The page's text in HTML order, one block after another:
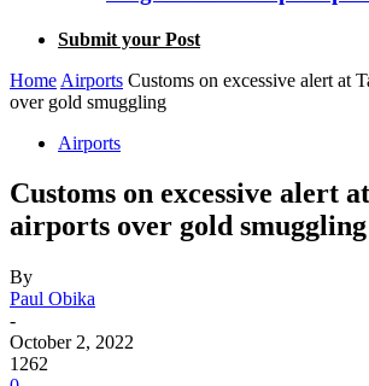
Submit your Post
Home Airports Customs on excessive alert at
over gold smuggling
Airports
Customs on excessive alert
airports over gold smuggling
By
Paul Obika
-
October 2, 2022
1262